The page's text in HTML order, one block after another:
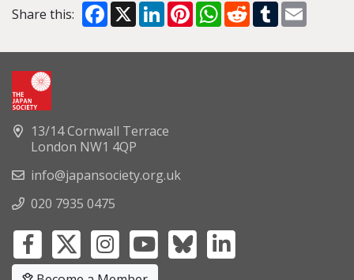
Share this: Facebook
X LinkedInPinterestWhatsApp
RedditTumblr
13/14 Cornwall Terrace
London NW1 4QP
info@japansociety.org.uk
020 7935 0475